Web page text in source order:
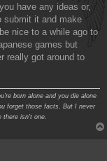
have any ideas or,
submit it and make
nice to a while ago to
games but
really got around to
born alone and you die alone
forget those facts. But I never
there isn't one.